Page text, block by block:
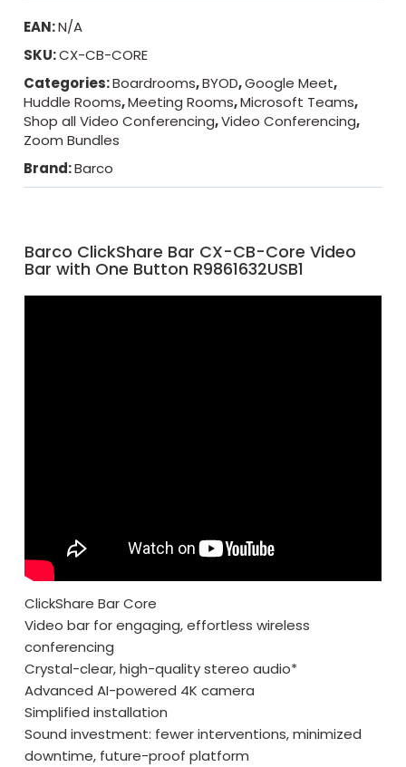
EAN:N/A
SKU:CX-CB-CORE
Categories:Boardrooms,BYOD,Google Meet,
Huddle Rooms,Meeting Rooms,Microsoft Teams,
Shop all Video Conferencing,Video Conferencing,
Zoom Bundles
Brand:Barco
Barco ClickShare Bar CX-CB-Core Video
Bar with One Button R9861632USB1
ClickShare Bar Core
Video bar for engaging, effortless wireless
conferencing
Crystal-clear, high-quality stereo audio*
Advanced AI-powered 4K camera
Simplified installation
Sound investment: fewer interventions, minimized
downtime, future-proof platform